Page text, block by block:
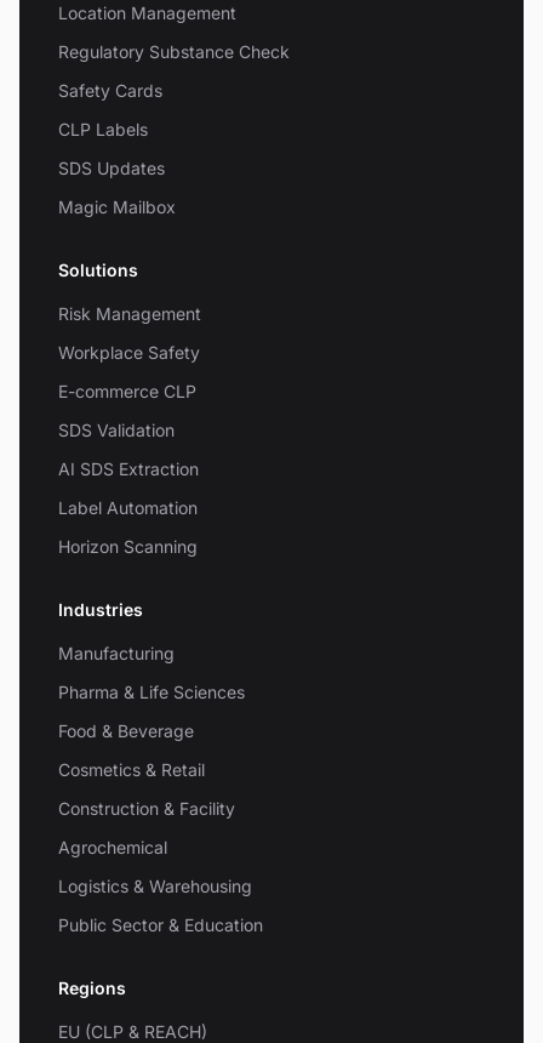
Location Management
Regulatory Substance Check
Safety Cards
CLP Labels
SDS Updates
Magic Mailbox
Solutions
Risk Management
Workplace Safety
E-commerce CLP
SDS Validation
AI SDS Extraction
Label Automation
Horizon Scanning
Industries
Manufacturing
Pharma & Life Sciences
Food & Beverage
Cosmetics & Retail
Construction & Facility
Agrochemical
Logistics & Warehousing
Public Sector & Education
Regions
EU (CLP & REACH)